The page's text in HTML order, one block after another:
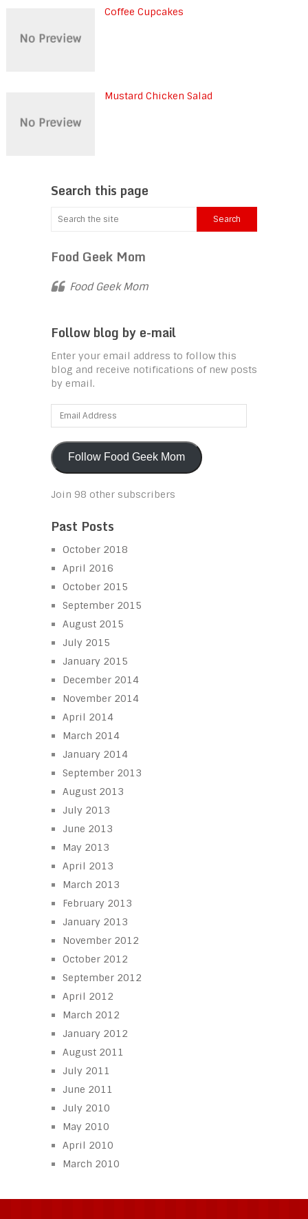
Coffee Cupcakes
Mustard Chicken Salad
Search this page
Food Geek Mom
Food Geek Mom
Follow blog by e-mail
Enter your email address to follow this
blog and receive notifications of new posts
by email.
Email
Address
Follow Food Geek Mom
Join 98 other subscribers
Past Posts
October 2018
April 2016
October 2015
September 2015
August 2015
July 2015
January 2015
December 2014
November 2014
April 2014
March 2014
January 2014
September 2013
August 2013
July 2013
June 2013
May 2013
April 2013
March 2013
February 2013
January 2013
November 2012
October 2012
September 2012
April 2012
March 2012
January 2012
August 2011
July 2011
June 2011
July 2010
May 2010
April 2010
March 2010